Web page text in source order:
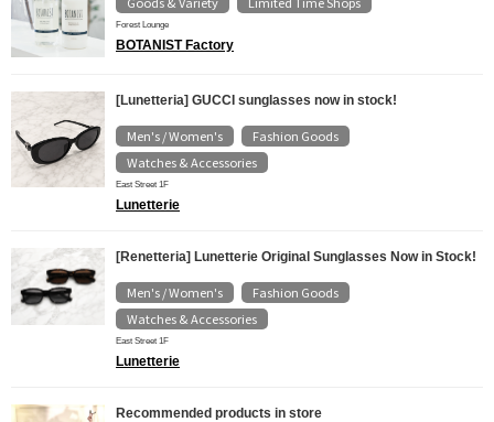
Forest Lounge
BOTANIST Factory
[Lunetteria] GUCCI sunglasses now in stock!
Men's / Women's Fashion Goods
Watches & Accessories
East Street 1F
Lunetterie
[Renetteria] Lunetterie Original Sunglasses Now in Stock!
Men's / Women's Fashion Goods
Watches & Accessories
East Street 1F
Lunetterie
Recommended products in store